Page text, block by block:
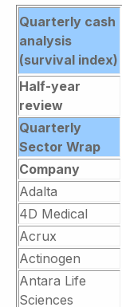
Quarterly cash
analysis
(survival index)
Half-year
review
Quarterly
Sector Wrap
Company
Adalta
4D Medical
Acrux
Actinogen
Antara Life
Sciences